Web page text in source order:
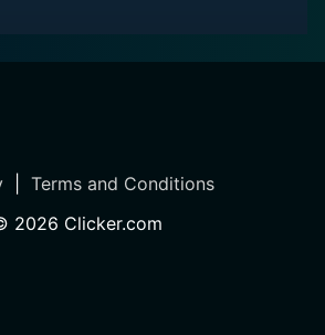
| Terms and Conditions
2026 Clicker.com